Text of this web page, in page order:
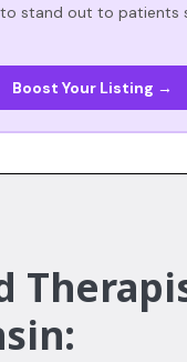
stand out to patients
Boost Your Listing →